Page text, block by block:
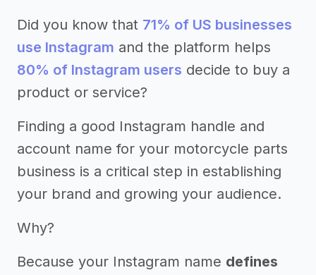
Did you know that 71% of US businesses
use Instagram and the platform helps
80% of Instagram users decide to buy a
product or service?
Finding a good Instagram handle and
account name for your motorcycle parts
business is a critical step in establishing
your brand and growing your audience.
Why?
Because your Instagram name defines